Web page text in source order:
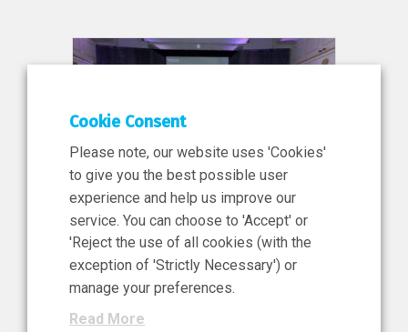
11 Jun 2026
News, Press Release
NIBRT’s Central Role in
Ireland’s €460 Million
Investment in the Future of
Cookie Consent
Please note, our website uses 'Cookies'
to give you the best possible user
experience and help us improve our
service. You can choose to 'Accept' or
'Reject the use of all cookies (with the
exception of 'Strictly Necessary') or
manage your preferences.
Read More